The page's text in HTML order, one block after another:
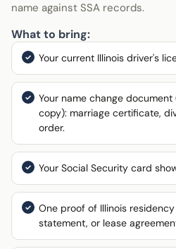
name against SSA records.
What to bring:
Your current Illinois driver's
Your name change
copy): marriage certificate,
order.
Your Social Security card
One proof of Illinois
statement, or lease